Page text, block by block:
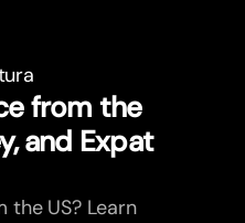
from the
and Expat
the US? Learn